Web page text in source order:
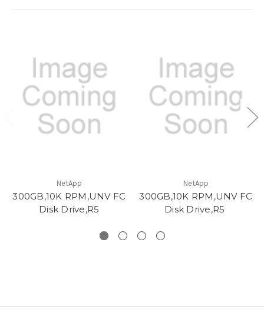
NetApp
300GB,10K RPM,UNV FC
Disk Drive,R5
NetApp
300GB,10K RPM,UNV FC
Disk Drive,R5